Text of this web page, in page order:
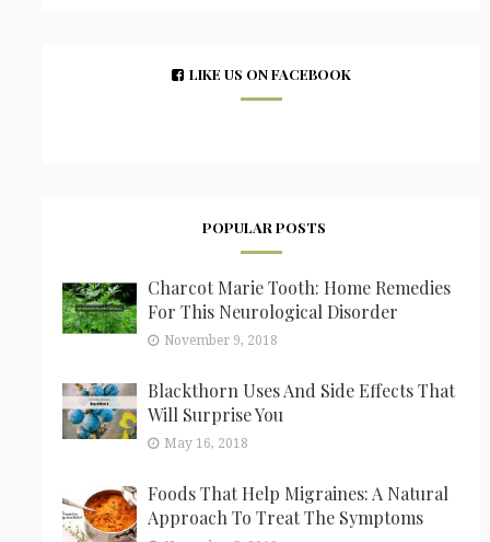
LIKE US ON FACEBOOK
POPULAR POSTS
Charcot Marie Tooth: Home Remedies
For This Neurological Disorder
November 9, 2018
Blackthorn Uses And Side Effects That
Will Surprise You
May 16, 2018
Foods That Help Migraines: A Natural
Approach To Treat The Symptoms